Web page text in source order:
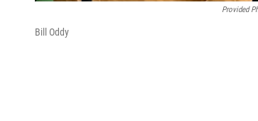
Provided
Bill Oddy